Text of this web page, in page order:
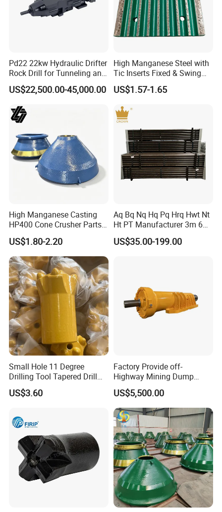
6.Inspection
Pd22 22kw Hydraulic Drifter
Rock Drill for Tunneling and
Anchoring
US$22,500.00-45,000.00
High Manganese Steel with
Tic Inserts Fixed & Swing
Jaw Plate for C125 / Stone
Crusher Wear Parts
US$1.57-1.65
High Manganese Casting
HP400 Cone Crusher Parts
Concave Mantle Bowl Liner
with Tic Insert
US$1.80-2.20
Aq Bq Nq Hq Pq Hrq Hwt Nt
Ht PT Manufacturer 3m 6m
Phd Wireline Drill Rod Drill
Pipe Diamond Drilling
US$35.00-199.00
Small Hole 11 Degree
Drilling Tool Tapered Drill
Bit Button Bit for Mining
US$3.60
Factory Provide off-
Highway Mining Dump
Truck Spare Part 335-6351
Durable Front Rear
Suspension Cylinder
Nitrogen Cylinder
US$5,500.00